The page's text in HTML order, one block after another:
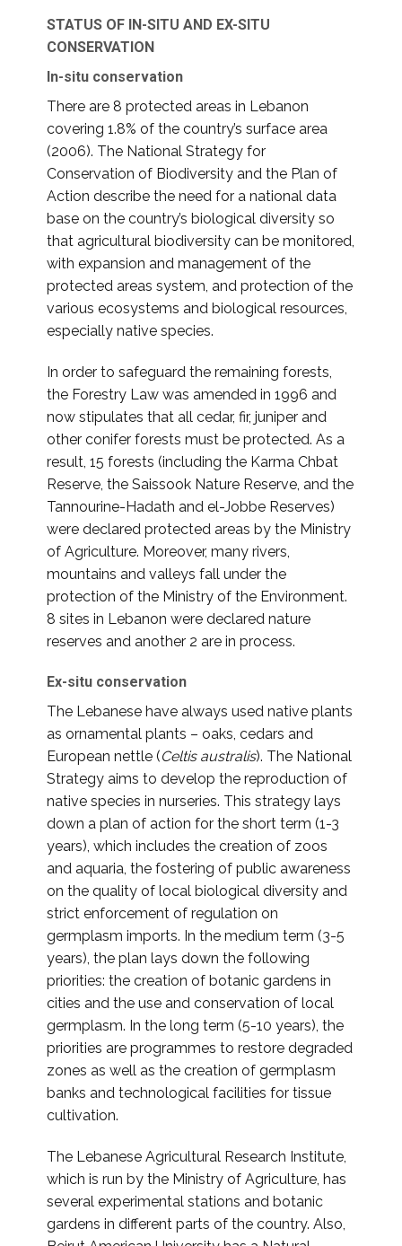
STATUS OF IN-SITU AND EX-SITU
CONSERVATION
In-situ conservation
There are 8 protected areas in Lebanon
covering 1.8% of the country’s surface area
(2006). The National Strategy for
Conservation of Biodiversity and the Plan of
Action describe the need for a national data
base on the country’s biological diversity so
that agricultural biodiversity can be monitored,
with expansion and management of the
protected areas system, and protection of the
various ecosystems and biological resources,
especially native species.
In order to safeguard the remaining forests,
the Forestry Law was amended in 1996 and
now stipulates that all cedar, fir, juniper and
other conifer forests must be protected. As a
result, 15 forests (including the Karma Chbat
Reserve, the Saissook Nature Reserve, and the
Tannourine-Hadath and el-Jobbe Reserves)
were declared protected areas by the Ministry
of Agriculture. Moreover, many rivers,
mountains and valleys fall under the
protection of the Ministry of the Environment.
8 sites in Lebanon were declared nature
reserves and another 2 are in process.
Ex-situ conservation
The Lebanese have always used native plants
as ornamental plants – oaks, cedars and
European nettle (Celtis australis). The National
Strategy aims to develop the reproduction of
native species in nurseries. This strategy lays
down a plan of action for the short term (1-3
years), which includes the creation of zoos
and aquaria, the fostering of public awareness
on the quality of local biological diversity and
strict enforcement of regulation on
germplasm imports. In the medium term (3-5
years), the plan lays down the following
priorities: the creation of botanic gardens in
cities and the use and conservation of local
germplasm. In the long term (5-10 years), the
priorities are programmes to restore degraded
zones as well as the creation of germplasm
banks and technological facilities for tissue
cultivation.
The Lebanese Agricultural Research Institute,
which is run by the Ministry of Agriculture, has
several experimental stations and botanic
gardens in different parts of the country. Also,